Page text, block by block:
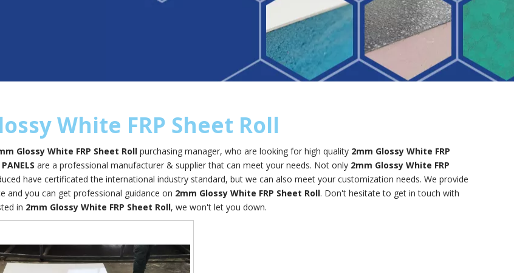
White FRP Sheet Roll
Glossy White FRP Sheet Roll purchasing manager, who are looking for high quality 2mm Glossy White FRP
are a professional manufacturer & supplier that can meet your needs. Not only 2mm Glossy White FRP
have certificated the international industry standard, but we can also meet your customization needs. We provide
and you can get professional guidance on 2mm Glossy White FRP Sheet Roll. Don't hesitate to get in touch with
in 2mm Glossy White FRP Sheet Roll, we won't let you down.